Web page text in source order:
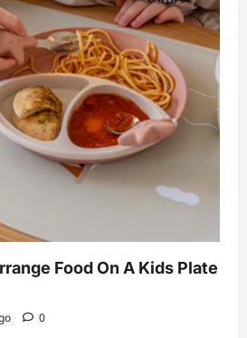
Food On A Kids Plate
0